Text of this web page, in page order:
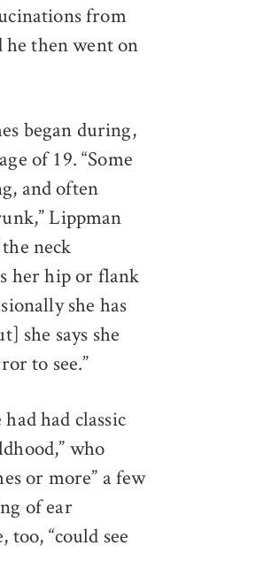
from
he then went on
began during,
of 19. “Some
and often
Lippman
neck
her hip or flank
she has
she says she
to see.”
had classic
who
or more” a few
of ear
“could see